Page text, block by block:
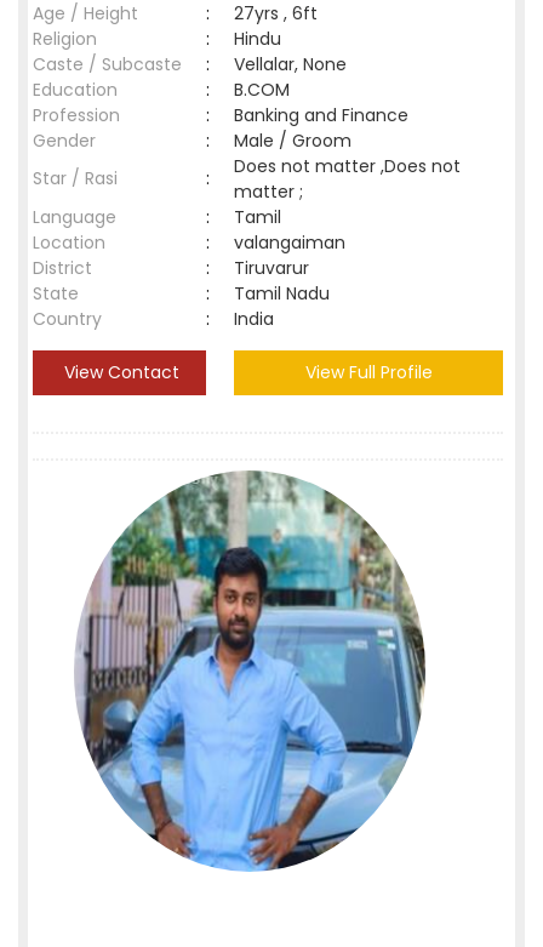
Age / Height
:
27yrs , 6ft
Religion
:
Hindu
Caste / Subcaste
:
Vellalar, None
Education
:
B.COM
Profession
:
Banking and Finance
Gender
:
Male / Groom
Star / Rasi
:
Does not matter ,Does not
matter ;
Language
:
Tamil
Location
:
valangaiman
District
:
Tiruvarur
State
:
Tamil Nadu
Country
: India
View Contact View Full Profile